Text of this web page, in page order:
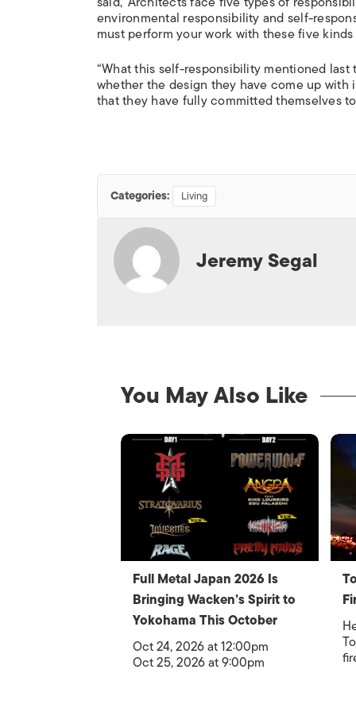
environmental responsibility and self-
must perform your work with these five
“What this self-responsibility mentioned
whether the design they have come up
that they have fully committed themselves
Categories: Living
Jeremy Segal
You May Also Like
Full Metal Japan 2026 Is
Bringing Wacken’s Spirit to
Yokohama This October
Oct 24, 2026 at 12:00pm
Oct 25, 2026 at 9:00pm